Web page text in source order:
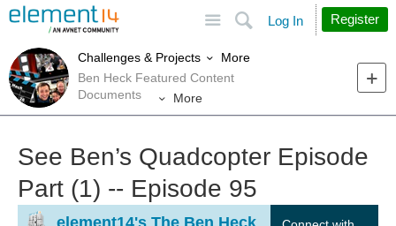
Search
Log In Register
Challenges & Projects
More
Ben Heck Featured Content
Documents
More
See Ben’s Quadcopter Episode
Part (1) -- Episode 95